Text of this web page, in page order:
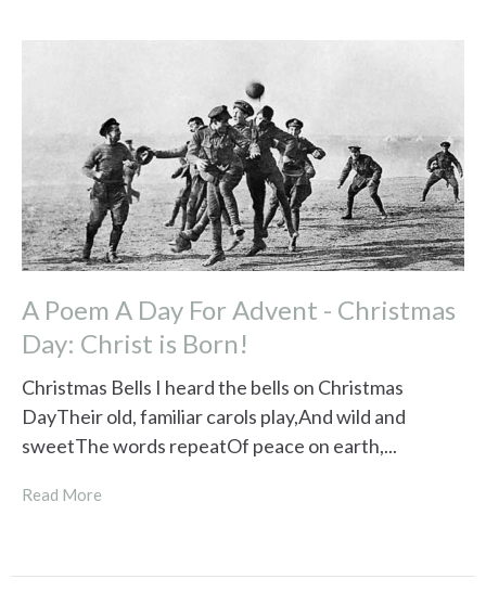
A Poem A Day For Advent - Christmas
Day: Christ is Born!
Christmas Bells I heard the bells on Christmas
DayTheir old, familiar carols play,And wild and
sweetThe words repeatOf peace on earth,...
Read More